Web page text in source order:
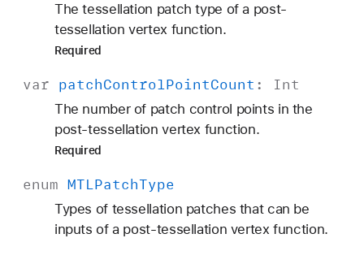
The tessellation patch type of a post-
tessellation vertex function.
Required
var patchControlPointCount : Int
The number of patch control points in the
post-tessellation vertex function.
Required
enum MTLPatchType
Types of tessellation patches that can be
inputs of a post-tessellation vertex function.